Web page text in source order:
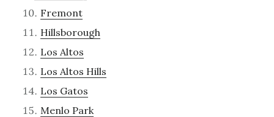
Fremont
Hillsborough
Los Altos
Los Altos Hills
Los Gatos
Menlo Park